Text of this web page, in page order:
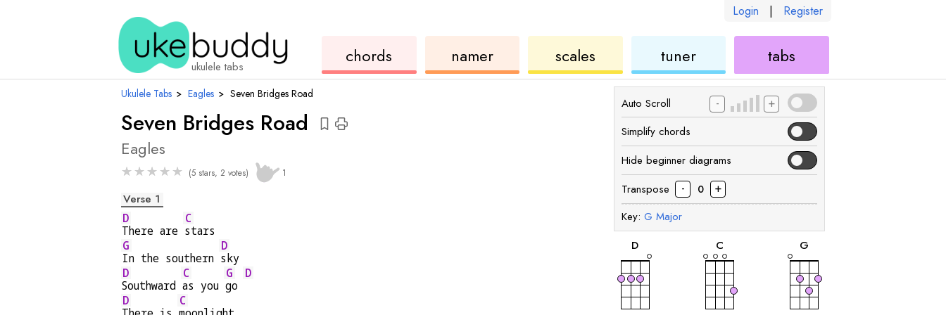
Login | Register
ukulele tabs
chords
chord
namer
ukulele
scales tuner
ukulele
tabs
Ukulele Tabs › Eagles › Seven Bridges Road
Seven Bridges Road
Eagles
★★★★★ (5 stars, 2 votes) 1
Verse 1
D
There are
C
stars
G
In the southern
D
sky
D
Southward
C
as you
G
go
D
D
C
Auto Scroll - +
Simplify chords
Hide beginner diagrams
Transpose
- 0 +
Key: G Major
D
chord
C
chord
G
chord